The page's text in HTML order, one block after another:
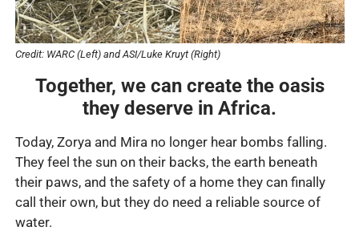
Credit: WARC (Left) and ASI/Luke Kruyt (Right)
Together, we can create the oasis
they deserve in Africa.
Today, Zorya and Mira no longer hear bombs falling.
They feel the sun on their backs, the earth beneath
their paws, and the safety of a home they can finally
call their own, but they do need a reliable source of
water.